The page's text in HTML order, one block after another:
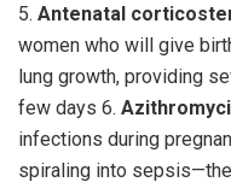
5. Antenatal
women who will give
lung growth, providing
few days 6.
infections during
spiraling into